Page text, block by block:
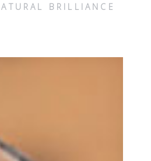
BRILLIANCE